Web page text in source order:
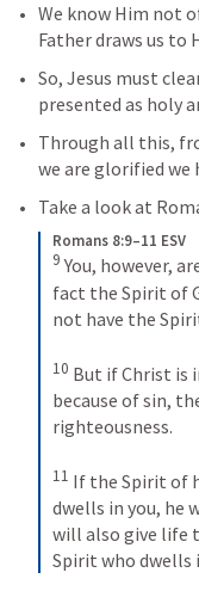
We know Him not
Father draws us to
So, Jesus must
presented as holy
Through all this,
we are glorified we
Take a look at
Romans 8:9–11 ESV
9 You, however,
fact the Spirit of
not have the
10 But if Christ is
because of sin,
righteousness.
11 If the Spirit of
dwells in you, he
will also give life
Spirit who dwells